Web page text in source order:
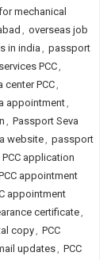
mechanical
, overseas job
in india , passport
PCC,
PCC,
appointment,
, Passport Seva
website, passport
PCC application
appointment
appointment
certificate,
copy, PCC
updates, PCC